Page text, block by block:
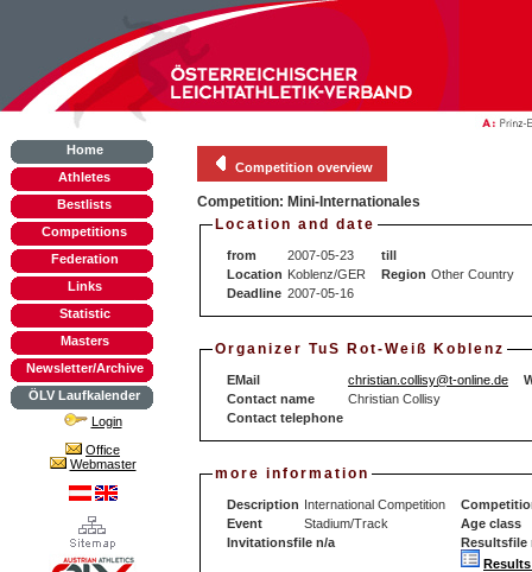
Home
Athletes
Bestlists
Competitions
Federation
Links
Statistic
Masters
Newsletter/Archive
ÖLV Laufkalender
Login
Office
Webmaster
Competition overview
Competition: Mini-Internationales
Location and date
from 2007-05-23
till
Location Koblenz/GER Region Other Country
Deadline 2007-05-16
Organizer TuS Rot-Weiß Koblenz
EMail christian.collisy@t-online.de
Contact name
Christian Collisy
Contact telephone
more information
Description International Competition
Event
Stadium/Track
Age class
Invitationsfile n/a
Resultsfile